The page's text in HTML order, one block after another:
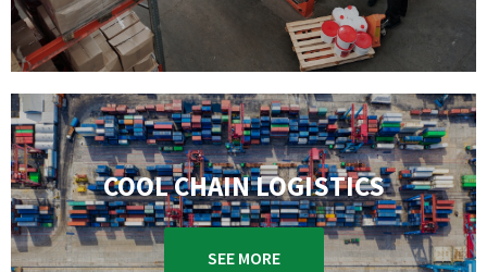
COOL CHAIN LOGISTICS
SEE MORE